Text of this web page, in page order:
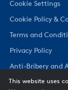
Cookie Settings
Cookie Policy &
Terms and
Privacy Policy
Anti-Bribery and
This website uses